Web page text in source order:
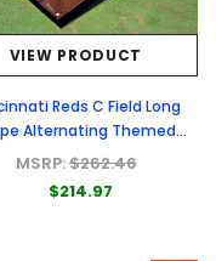
VIEW PRODUCT
Reds C Field Long
Alternating Themed
Cornhole Boards
MSRP:$262.46
$214.97